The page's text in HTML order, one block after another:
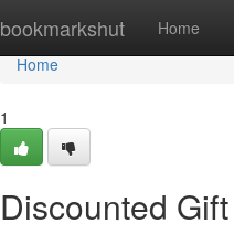
bookmarkshut Home
Home
Home
1
Discounted